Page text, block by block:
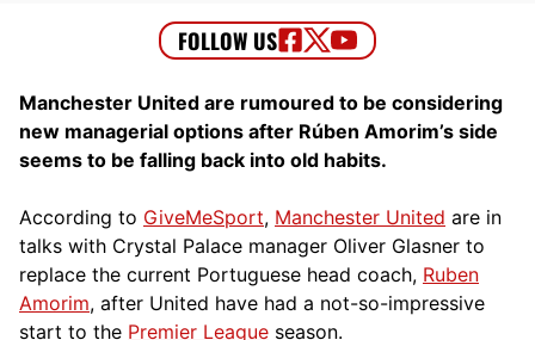
Manchester United are rumoured to be considering
new managerial options after Rúben Amorim’s side
seems to be falling back into old habits.
According to GiveMeSport, Manchester United are in
talks with Crystal Palace manager Oliver Glasner to
replace the current Portuguese head coach, Ruben
Amorim, after United have had a not-so-impressive
start to the Premier League season.